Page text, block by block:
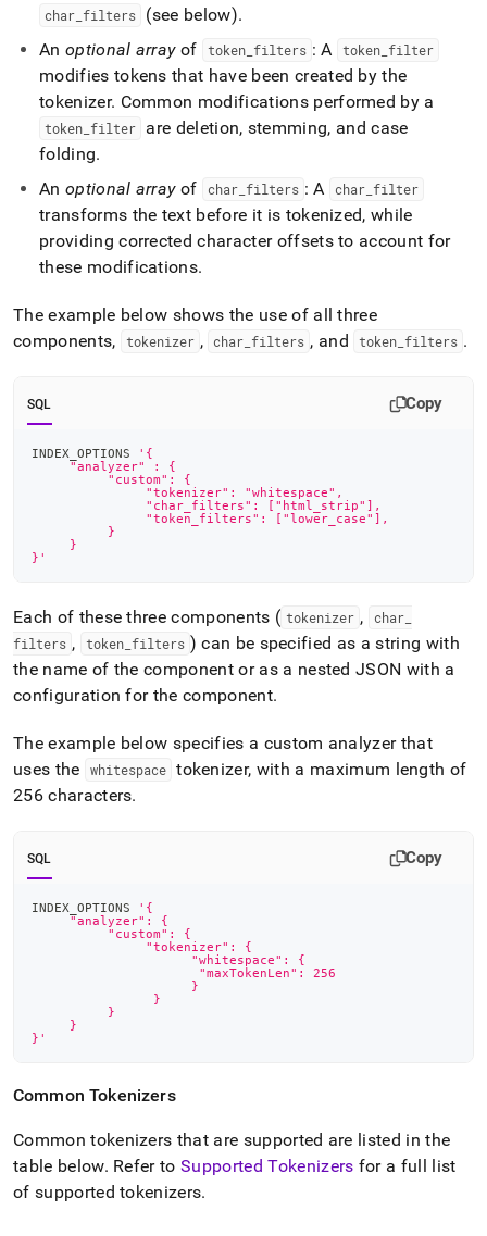
char filters (see below).
An optional arrayof token_ filters : A token filter
modifies tokens that have been created by the
tokenizer. Common modifications performed by a
token filter
are deletion, stemming, and case
folding.
An optional arrayof char_ filters : A char filter
transforms the text before it is tokenized, while
providing corrected character offsets to account for
these modifications.
The example below shows the use of all three
components,
tokenizer , char filters , and token filters .
SQL Copy
INDEX_OPTIONS
'{
     "analyzer" : {
          "custom": {
	       "tokenizer": "whitespace",
	       "char_filters": ["html_strip"],
  	       "token_filters": ["lower_case"],
          }
     }
}'
Each of these three components ( tokenizer , char_
filters , token_ filters ) can be specified as a string with
the name of the component or as a nested JSON with a
configuration for the component.
The example below specifies a custom analyzer that
uses the
whitespace tokenizer, with a maximum length of
256 characters.
SQL Copy
INDEX_OPTIONS
'{
     "analyzer": {
          "custom": {
               "tokenizer": {
            	     "whitespace": {
                      "maxTokenLen": 256
            	     }
        	}
    	  }
     }
}'
Common Tokenizers
Common tokenizers that are supported are listed in the
table below. Refer toSupported Tokenizers for a full list
of supported tokenizers.